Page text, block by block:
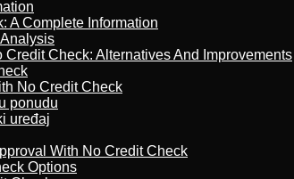
A Complete Information
Check: Alternatives And Improvements
No Credit Check
ponudu
uređaj
With No Credit Check
Options